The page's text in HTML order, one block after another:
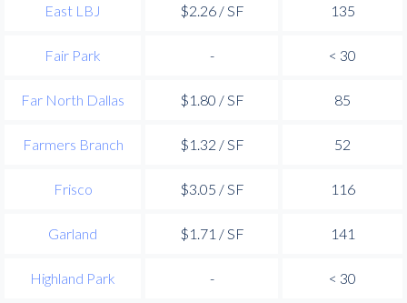
East LBJ $2.26 / SF 135
Fair Park - < 30
Far North Dallas $1.80 / SF 85
Farmers Branch $1.32 / SF 52
Frisco $3.05 / SF 116
Garland $1.71 / SF 141
Highland Park - < 30